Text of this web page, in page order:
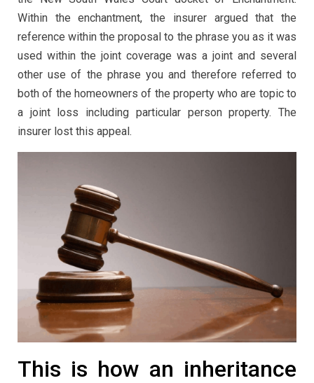
Within the enchantment, the insurer argued that the
reference within the proposal to the phrase you as it was
used within the joint coverage was a joint and several
other use of the phrase you and therefore referred to
both of the homeowners of the property who are topic to
a joint loss including particular person property. The
insurer lost this appeal.
This is how an inheritance